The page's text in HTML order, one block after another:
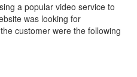
a popular video service to
was looking for
customer were the following